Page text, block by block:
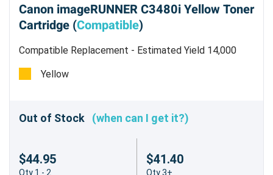
Canon imageRUNNER C3480i Yellow Toner
Cartridge (Compatible)
Compatible Replacement - Estimated Yield 14,000
pages @ 5%
Yellow
Out of Stock (when can I get it?)
$44.95
Qty 1 - 2
$41.40
Qty 3+